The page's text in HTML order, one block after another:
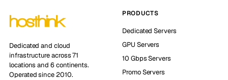
Dedicated and cloud
infrastructure across 71
locations and 6 continents.
Operated since 2010.
PRODUCTS
Dedicated Servers
GPU Servers
10 Gbps Servers
Promo Servers